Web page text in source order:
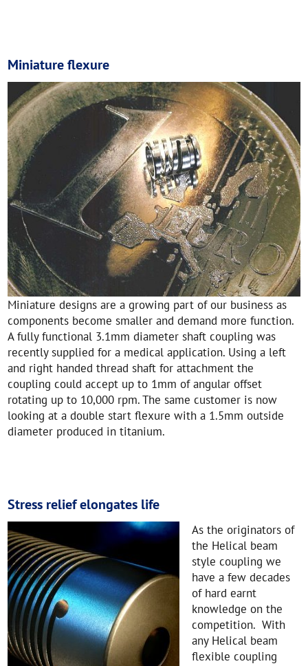
Miniature flexure
Miniature designs are a growing part of our business as
components become smaller and demand more function.
A fully functional 3.1mm diameter shaft coupling was
recently supplied for a medical application. Using a left
and right handed thread shaft for attachment the
coupling could accept up to 1mm of angular offset
rotating up to 10,000 rpm. The same customer is now
looking at a double start flexure with a 1.5mm outside
diameter produced in titanium.
Stress relief elongates life
As the originators of
the Helical beam
style coupling we
have a few decades
of hard earnt
knowledge on the
competition. With
any Helical beam
flexible coupling